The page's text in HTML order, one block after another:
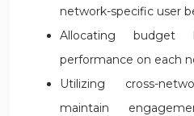
network-specific user
Allocating budget
performance on each
Utilizing cross-
maintain